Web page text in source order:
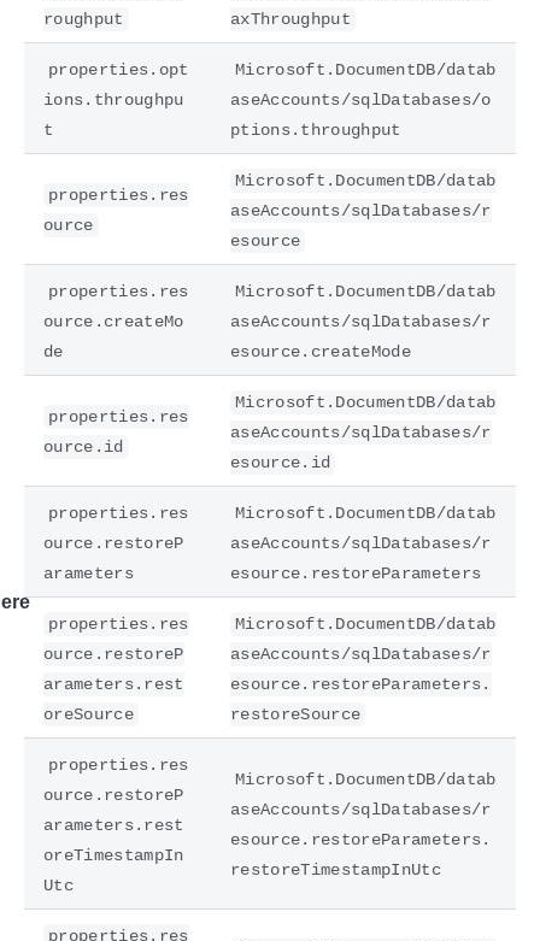
roughput
axThroughput
properties.opt
ions.throughpu
t
Microsoft.DocumentDB/datab
aseAccounts/sqlDatabases/o
ptions.throughput
properties.res
ource
Microsoft.DocumentDB/datab
aseAccounts/sqlDatabases/r
esource
properties.res
ource.createMo
de
Microsoft.DocumentDB/datab
aseAccounts/sqlDatabases/r
esource.createMode
properties.res
ource.id
Microsoft.DocumentDB/datab
aseAccounts/sqlDatabases/r
esource.id
properties.res
ource.restoreP
arameters
Microsoft.DocumentDB/datab
aseAccounts/sqlDatabases/r
esource.restoreParameters
properties.res
ource.restoreP
arameters.rest
oreSource
Microsoft.DocumentDB/datab
aseAccounts/sqlDatabases/r
esource.restoreParameters.
restoreSource
properties.res
ource.restoreP
arameters.rest
oreTimestampIn
Utc
Microsoft.DocumentDB/datab
aseAccounts/sqlDatabases/r
esource.restoreParameters.
restoreTimestampInUtc
properties.res